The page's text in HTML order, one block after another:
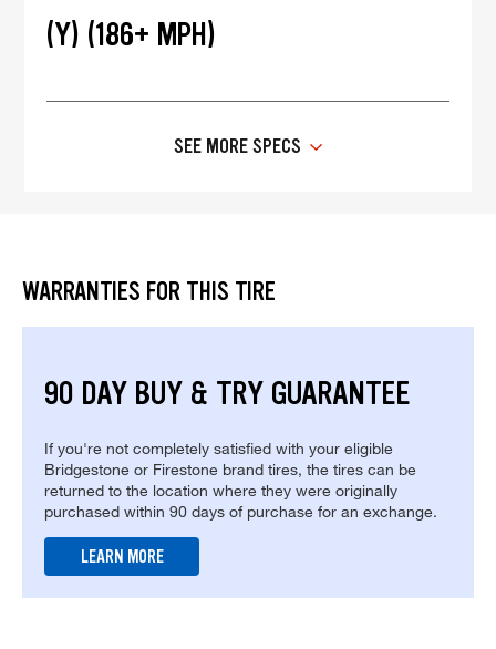
(Y) (186+ MPH)
SEE MORE SPECS
WARRANTIES FOR THIS TIRE
90 DAY BUY & TRY GUARANTEE
If you're not completely satisfied with your eligible
Bridgestone or Firestone brand tires, the tires can be
returned to the location where they were originally
purchased within 90 days of purchase for an exchange.
LEARN MORE